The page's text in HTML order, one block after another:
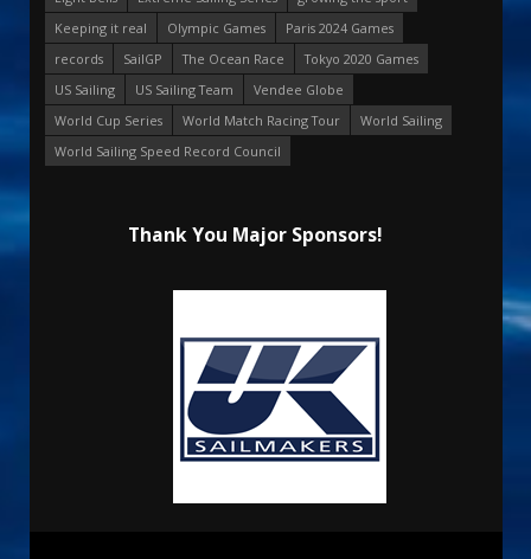
Keeping it real
Olympic Games
Paris 2024 Games
records
SailGP The Ocean Race
Tokyo 2020 Games
US Sailing
US Sailing Team
Vendee Globe
World Cup Series
World Match Racing Tour
World Sailing
World Sailing Speed Record Council
Thank You Major Sponsors!